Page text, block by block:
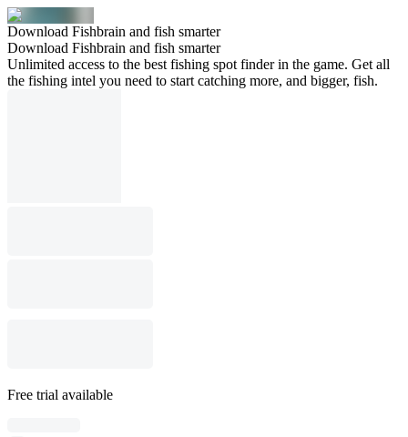
Download Fishbrain and fish smarter
Download Fishbrain and fish smarter
Unlimited access to the best fishing spot finder in the game. Get all
the fishing intel you need to start catching more, and bigger, fish.
Free trial available